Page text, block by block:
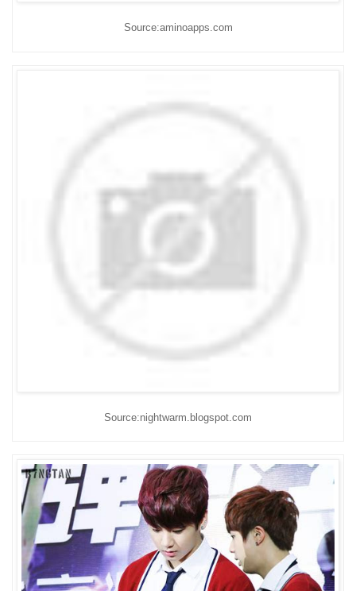
Source:aminoapps.com
Source:nightwarm.blogspot.com